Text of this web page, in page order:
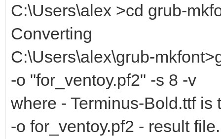
C:\Users\alex >cd grub-
Converting
C:\Users\alex\grub-
-o "for_ventoy.pf2" -s 8 -v
where - Terminus-Bold.ttf
-o for_ventoy.pf2 - result file.